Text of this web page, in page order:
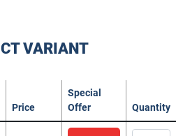
VARIANT
Price
Special
Offer
Quantity